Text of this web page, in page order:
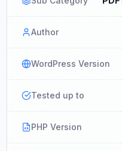
Author
WordPress Version
Tested up to
PHP Version